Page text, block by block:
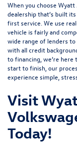
When you choose Wyatt
dealership that’s built
first service. We use
vehicle is fairly and
wide range of lenders to
with all credit
to financing, we’re
start to finish, our
experience simple,
Visit
Today!